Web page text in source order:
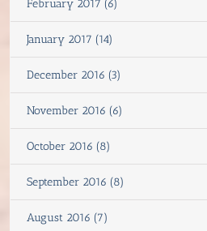
February 2017 (6)
January 2017 (14)
December 2016 (3)
November 2016 (6)
October 2016 (8)
September 2016 (8)
August 2016 (7)